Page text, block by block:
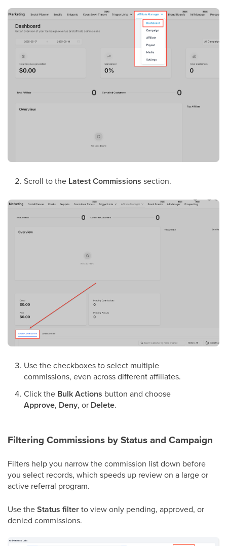
Scroll to the Latest Commissions section.
Use the checkboxes to select multiple
commissions, even across different affiliates.
Click the Bulk Actions button and choose
Approve, Deny, or Delete.
Filtering Commissions by Status and Campaign
Filters help you narrow the commission list down before
you select records, which speeds up review on a large or
active referral program.
Use theStatus filterto view only pending, approved, or
denied commissions.